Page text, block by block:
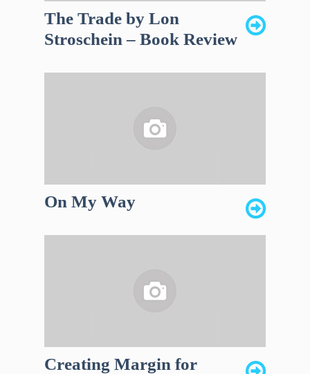
The Trade by Lon
Stroschein – Book Review
On My Way
Creating Margin for